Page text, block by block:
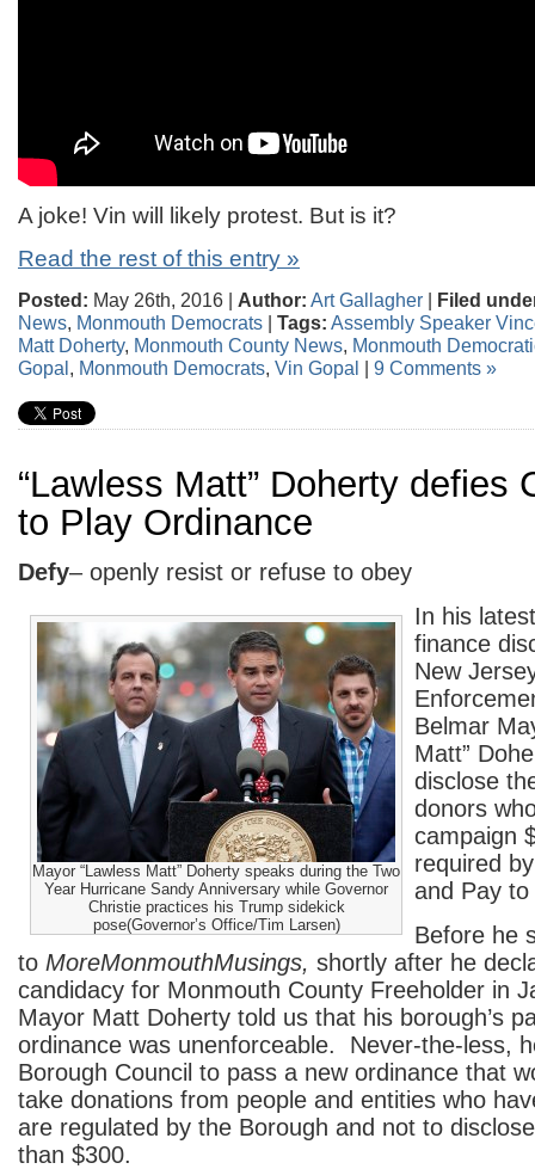
A joke! Vin will likely protest. But is it?
Read the rest of this entry »
Posted: May 26th, 2016 | Author: Art Gallagher | Filed
News, Monmouth Democrats | Tags: Assembly Speaker
Matt Doherty, Monmouth County News, Monmouth
Gopal, Monmouth Democrats, Vin Gopal | 9 Comments »
“Lawless Matt” Doherty defies
to Play Ordinance
Defy– openly resist or refuse to obey
Mayor “Lawless Matt” Doherty speaks during the Two
Year Hurricane Sandy Anniversary while Governor
Christie practices his Trump sidekick
pose(Governor’s Office/Tim Larsen)
In his
finance
New
Belmar
Matt”
disclose
donors
campaign
required
and Pay to
Before he
to MoreMonmouthMusings, shortly after he
candidacy for Monmouth County Freeholder in
Mayor Matt Doherty told us that his borough’s
ordinance was unenforceable. Never-the-less,
Borough Council to pass a new ordinance that
take donations from people and entities who
are regulated by the Borough and not to
than $300.